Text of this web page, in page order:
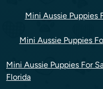
Mini Aussie Puppies
Mini Aussie Puppies
Mini Aussie Puppies For
Florida